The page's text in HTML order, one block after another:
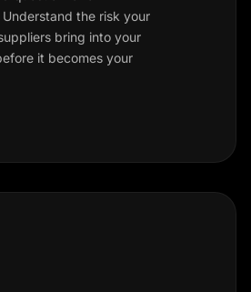
the risk your
bring into your
it becomes your